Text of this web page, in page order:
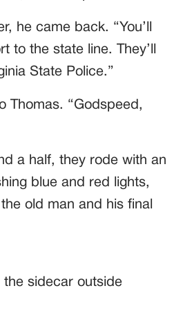
he came back. “You’ll
to the state line. They’ll
State Police.”
Thomas. “Godspeed,
a half, they rode with an
blue and red lights,
old man and his final
the sidecar outside